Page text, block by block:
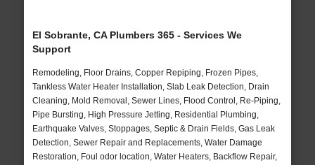
El Sobrante, CA Plumbers 365 - Services We
Support
Remodeling, Floor Drains, Copper Repiping, Frozen Pipes,
Tankless Water Heater Installation, Slab Leak Detection, Drain
Cleaning, Mold Removal, Sewer Lines, Flood Control, Re-Piping,
Pipe Bursting, High Pressure Jetting, Residential Plumbing,
Earthquake Valves, Stoppages, Septic & Drain Fields, Gas Leak
Detection, Sewer Repair and Replacements, Water Damage
Restoration, Foul odor location, Water Heaters, Backflow Repair,